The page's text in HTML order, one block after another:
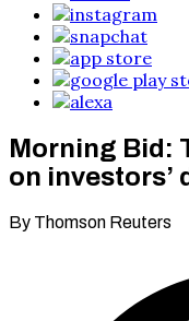
Morning Bid:
on investors’
By Thomson Reuters